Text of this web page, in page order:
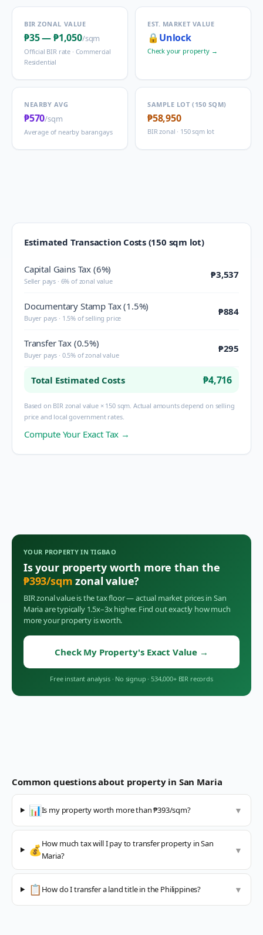
BIR ZONAL VALUE
₱35—₱1,050/sqm
Official BIR rate · Commercial
Residential
EST. MARKET VALUE
🔒 Unlock
Check your property →
NEARBY AVG
₱570/sqm
Average of nearby barangays
SAMPLE LOT (150 SQM)
₱58,950
BIR zonal · 150 sqm lot
Estimated Transaction Costs (150 sqm lot)
Capital Gains Tax (6%)
Seller pays · 6% of zonal value
₱3,537
Documentary Stamp Tax (1.5%)
Buyer pays · 1.5% of selling price
₱884
Transfer Tax (0.5%)
Buyer pays · 0.5% of zonal value
₱295
Total Estimated Costs ₱4,716
Based on BIR zonal value × 150 sqm. Actual amounts depend on selling
price and local government rates.
Compute Your Exact Tax →
YOUR PROPERTY INTIGBAO
Is your property worth more than the
₱393/sqm zonal value?
BIR zonal value is the tax floor — actual market prices in San
Mariaare typically 1.5x–3x higher. Find out exactly how much
more your property is worth.
Check My Property's Exact Value →
Free instant analysis · No signup · 534,000+ BIR records
Common questions about property in San Maria
📊Is my property worth more than ₱393/sqm? ▼
💰How much tax will I pay to transfer property in San
Maria?
▼
📋 How do I transfer a land title in the Philippines? ▼